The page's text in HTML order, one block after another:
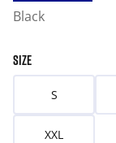
Black
SIZE
S
XXL